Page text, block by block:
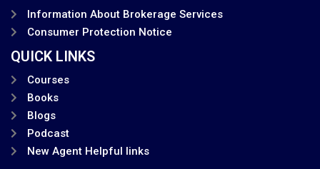
Information About Brokerage Services
Consumer Protection Notice
QUICK LINKS
Courses
Books
Blogs
Podcast
New Agent Helpful links